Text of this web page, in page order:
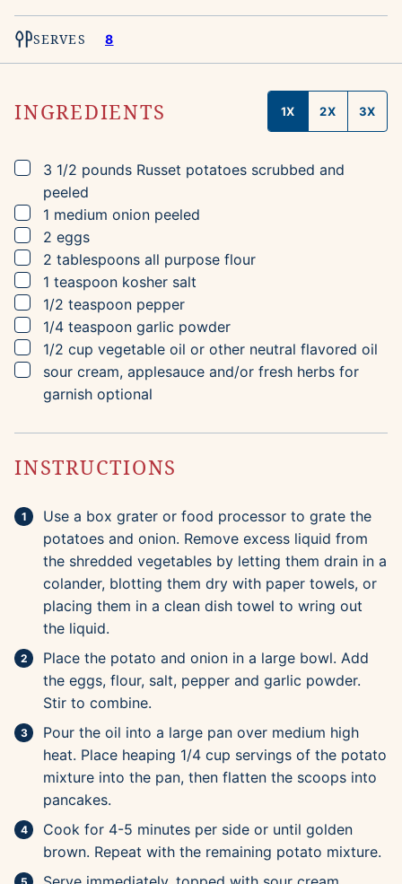
SERVES 8
INGREDIENTS 1X 2X 3X
▢
3 1/2 pounds Russet potatoes scrubbed and
peeled
▢
1 medium onion peeled
▢
2 eggs
▢
2 tablespoons all purpose flour
▢
1 teaspoon kosher salt
▢
1/2 teaspoon pepper
▢
1/4 teaspoon garlic powder
▢
1/2 cup vegetable oil or other neutral flavored oil
▢
sour cream, applesauce and/or fresh herbs for
garnish optional
INSTRUCTIONS
Use a box grater or food processor to grate the
potatoes and onion. Remove excess liquid from
the shredded vegetables by letting them drain in a
colander, blotting them dry with paper towels, or
placing them in a clean dish towel to wring out
the liquid.
Place the potato and onion in a large bowl. Add
the eggs, flour, salt, pepper and garlic powder.
Stir to combine.
Pour the oil into a large pan over medium high
heat. Place heaping 1/4 cup servings of the potato
mixture into the pan, then flatten the scoops into
pancakes.
Cook for 4-5 minutes per side or until golden
brown. Repeat with the remaining potato mixture.